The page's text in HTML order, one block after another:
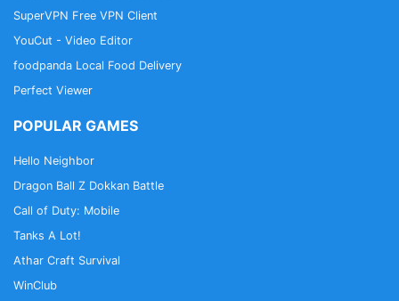
SuperVPN Free VPN Client
YouCut - Video Editor
foodpanda Local Food Delivery
Perfect Viewer
POPULAR GAMES
Hello Neighbor
Dragon Ball Z Dokkan Battle
Call of Duty: Mobile
Tanks A Lot!
Athar Craft Survival
WinClub